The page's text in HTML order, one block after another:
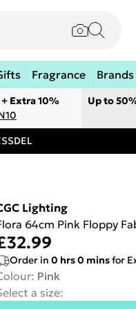
Fragrance Brands
Extra 10%
Up to
Lighting
64cm Pink Floppy
Order in 0 hrs0 minsfor
: Pink
a size: